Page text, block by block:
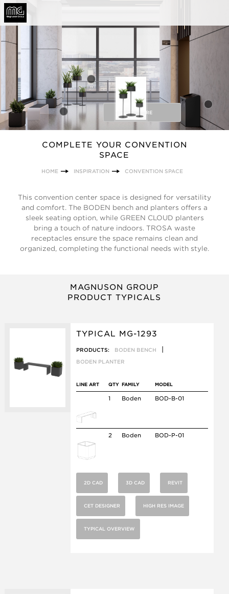
BEFORE
COMPLETE YOUR CONVENTION
SPACE
HOME INSPIRATION CONVENTION SPACE
This convention center space is designed for versatility
and comfort. The BODEN bench and planters offers a
sleek seating option, while GREEN CLOUD planters
bring a touch of nature indoors. TROSA waste
receptacles ensure the space remains clean and
organized, completing the functional needs with style.
MAGNUSON GROUP
PRODUCT TYPICALS
TYPICAL MG-1293
PRODUCTS: BODEN BENCH |
BODEN PLANTER
LINE ART QTY FAMILY MODEL
1 Boden BOD-B-01
2 Boden BOD-P-01
2D CAD 3D CAD REVIT
CET DESIGNER HIGH RES IMAGE
TYPICAL OVERVIEW